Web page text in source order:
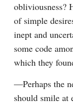
obliviousness?
of simple
inept and
some code
which they
—Perhaps the
should smile at